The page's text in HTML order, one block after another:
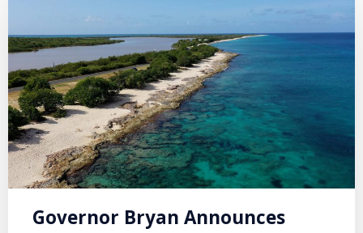
Governor Bryan Announces